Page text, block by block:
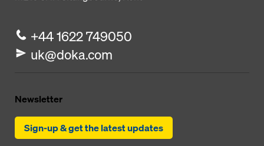
+44 1622 749050
uk@doka.com
Newsletter
Sign-up & get the latest updates